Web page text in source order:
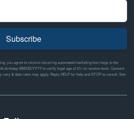
Subscribe
you agree to receive recurring automated marketing text msgs to the
birthday MM/DD/YYYY to verify legal age of 21+ to receive texts. Consent
vary & data rates may apply. Reply HELP for help and STOP to cancel. See